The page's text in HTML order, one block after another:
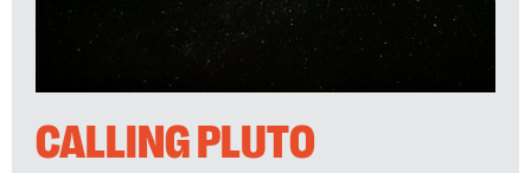
CALLING PLUTO